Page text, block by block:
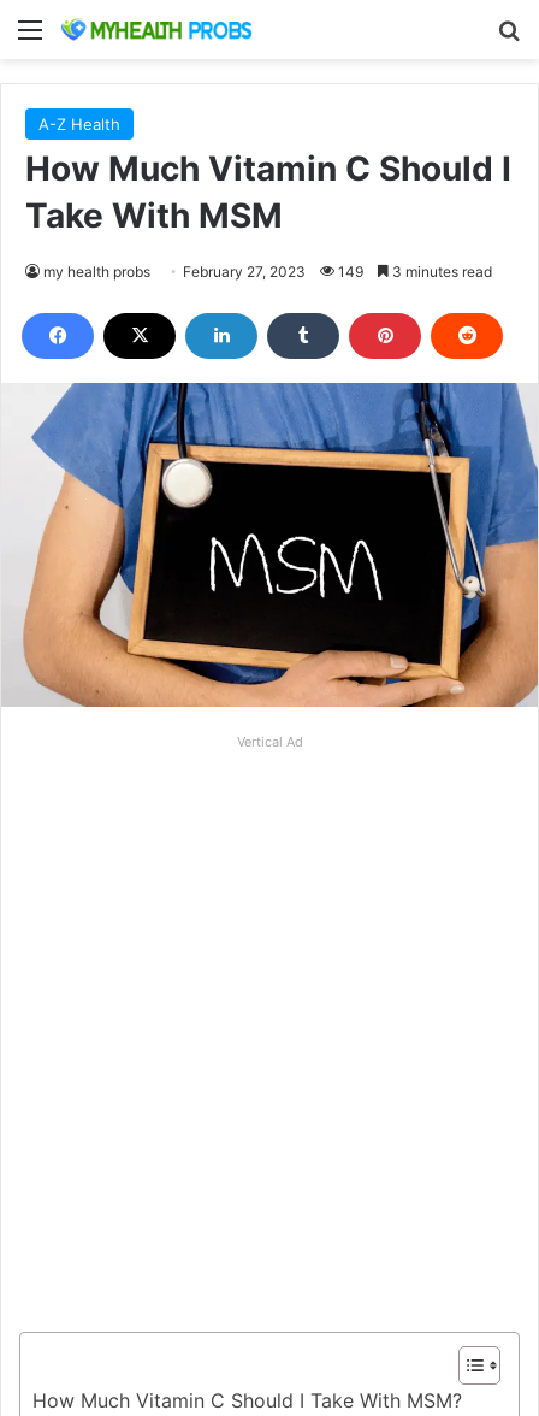
Menu
A-Z Health
How Much Vitamin C Should I
Take With MSM
my health probs February 27, 2023 149 3 minutes read
Vertical Ad
How Much Vitamin C Should I Take With MSM?